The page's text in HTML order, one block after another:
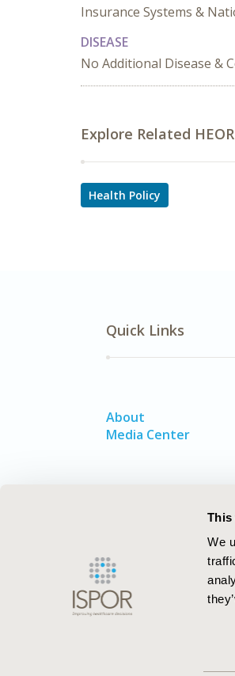
This
We
Insurance Systems &
DISEASE
No Additional Disease &
Explore Related
Health Policy
Quick Links
About
Media Center